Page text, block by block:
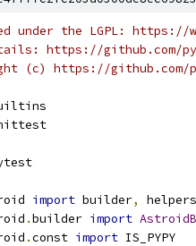
under the LGPL:
https://github.com/
(c) https://github.com/
import builder, helpers
.builder import
.const import IS_PYPY